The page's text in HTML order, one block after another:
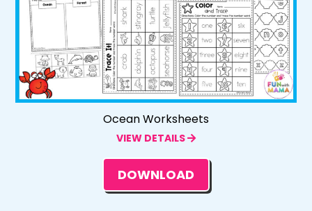
Ocean Worksheets
VIEW DETAILS
DOWNLOAD